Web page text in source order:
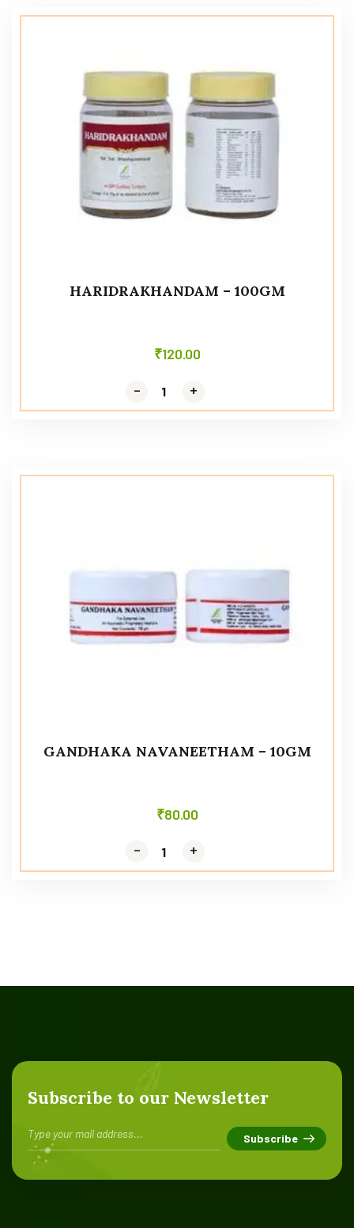
HARIDRAKHANDAM – 100GM
₹120.00
- +
- +
GANDHAKA NAVANEETHAM – 10GM
₹80.00
- +
- +
Subscribe to our Newsletter